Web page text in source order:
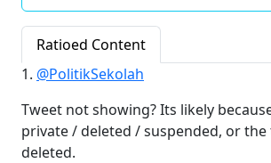
Ratioed Content
1. @PolitikSekolah
Tweet not showing? Its likely
private / deleted / suspended, or the
deleted.